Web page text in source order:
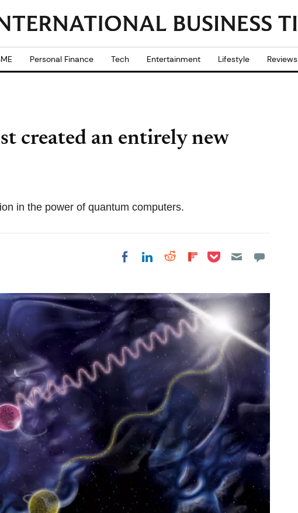
Personal Finance Tech Entertainment Lifestyle Reviews
created an entirely new
in the power of quantum computers.
Share on Facebook
Share on LinkedIn
Share on Reddit
Share on
Share on Pocket